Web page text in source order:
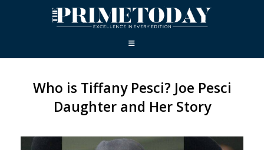
Who is Tiffany Pesci? Joe Pesci
Daughter and Her Story